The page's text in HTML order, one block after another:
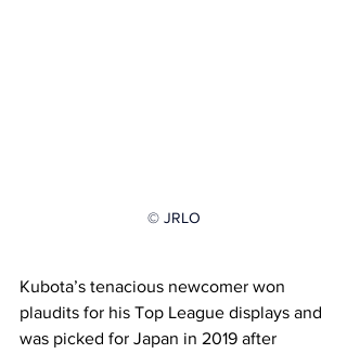
© JRLO
Kubota’s tenacious newcomer won
plaudits for his Top League displays and
was picked for Japan in 2019 after